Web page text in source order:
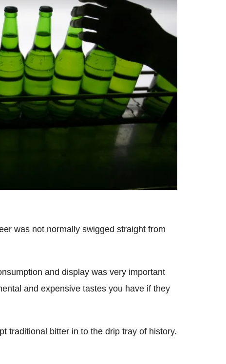
was not normally swigged straight from
and display was very important
and expensive tastes you have if they
traditional bitter in to the drip tray of history.